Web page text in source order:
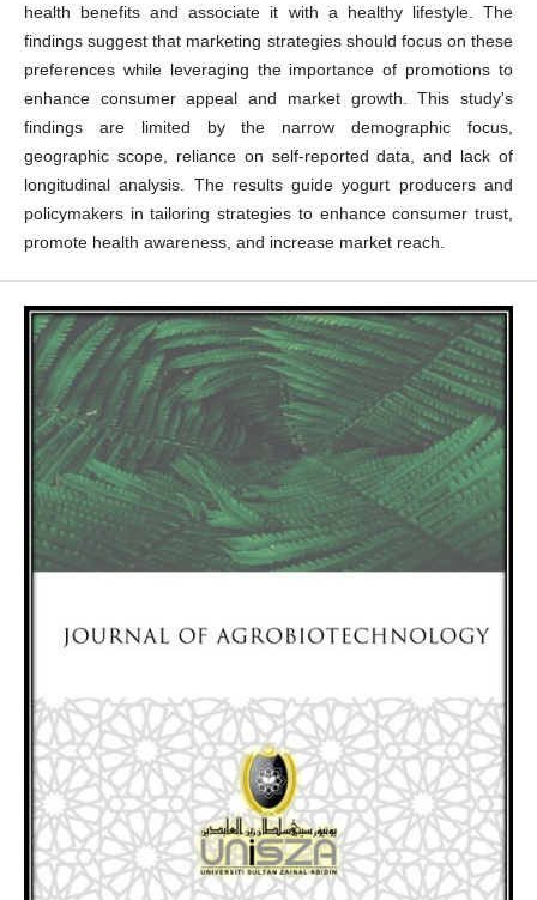
health benefits and associate it with a healthy lifestyle. The
findings suggest that marketing strategies should focus on these
preferences while leveraging the importance of promotions to
enhance consumer appeal and market growth. This study's
findings are limited by the narrow demographic focus,
geographic scope, reliance on self-reported data, and lack of
longitudinal analysis. The results guide yogurt producers and
policymakers in tailoring strategies to enhance consumer trust,
promote health awareness, and increase market reach.